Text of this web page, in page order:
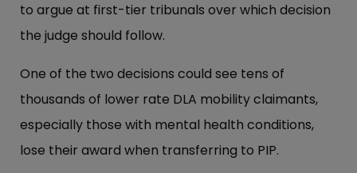
to argue at first-tier tribunals over which decision
the judge should follow.
One of the two decisions could see tens of
thousands of lower rate DLA mobility claimants,
especially those with mental health conditions,
lose their award when transferring to PIP.